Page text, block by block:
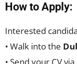
How to Apply:
Interested
• Walk into the